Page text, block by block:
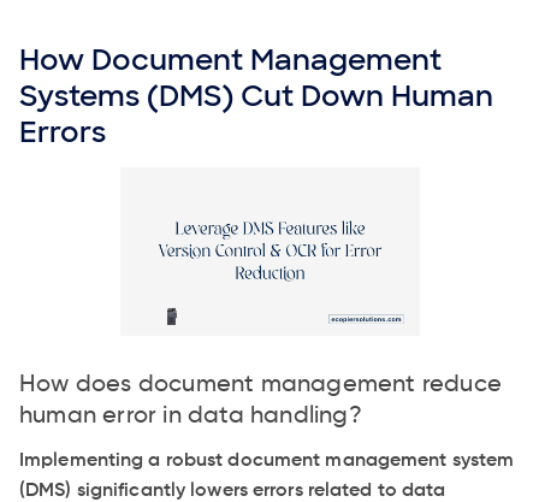
How Document Management
Systems (DMS) Cut Down Human
Errors
How does document management reduce
human error in data handling?
Implementing a robust document management system
(DMS) significantly lowers errors related to data